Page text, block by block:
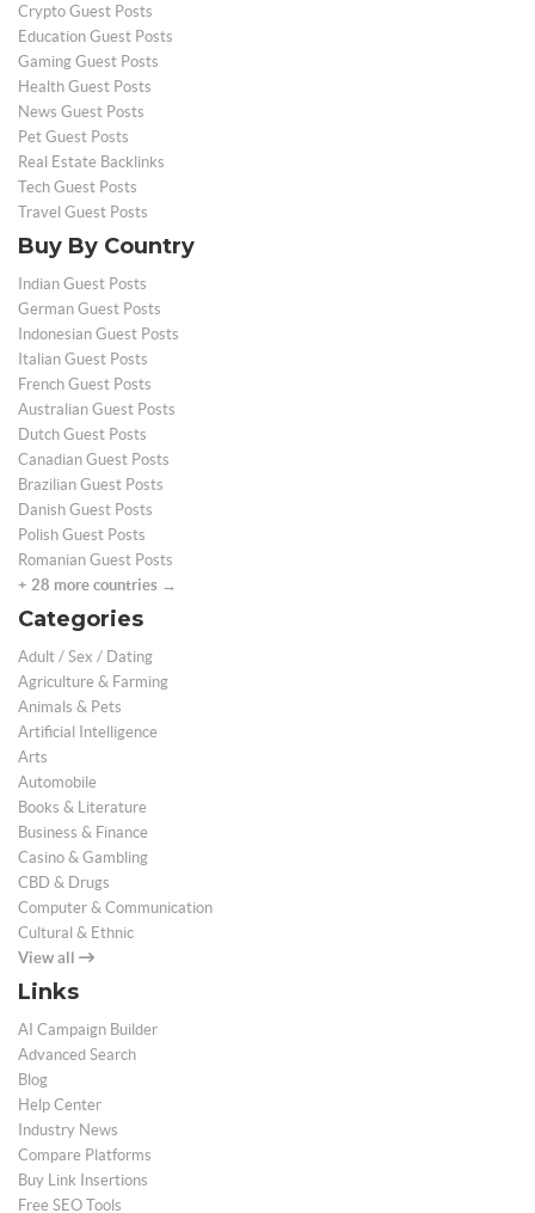
Crypto Guest Posts
Education Guest Posts
Gaming Guest Posts
Health Guest Posts
News Guest Posts
Pet Guest Posts
Real Estate Backlinks
Tech Guest Posts
Travel Guest Posts
Buy By Country
Indian Guest Posts
German Guest Posts
Indonesian Guest Posts
Italian Guest Posts
French Guest Posts
Australian Guest Posts
Dutch Guest Posts
Canadian Guest Posts
Brazilian Guest Posts
Danish Guest Posts
Polish Guest Posts
Romanian Guest Posts
+ 28 more countries →
Categories
Adult / Sex / Dating
Agriculture & Farming
Animals & Pets
Artificial Intelligence
Arts
Automobile
Books & Literature
Business & Finance
Casino & Gambling
CBD & Drugs
Computer & Communication
Cultural & Ethnic
View all
Links
AI Campaign Builder
Advanced Search
Blog
Help Center
Industry News
Compare Platforms
Buy Link Insertions
Free SEO Tools